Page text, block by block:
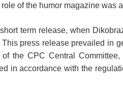
of the humor magazine was
term release, when
This press release prevailed in
the CPC Central
in accordance with the